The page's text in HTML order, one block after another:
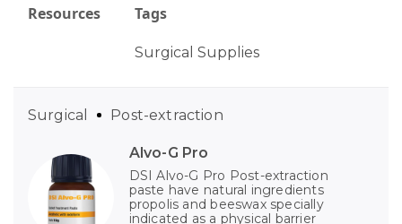
Tags
Surgical Supplies
Resources
Alvo-G Pro
DSI Alvo-G Pro Post-extraction
paste have natural ingredients
propolis and beeswax specially
indicated as a physical barrier
Surgical Post-extraction